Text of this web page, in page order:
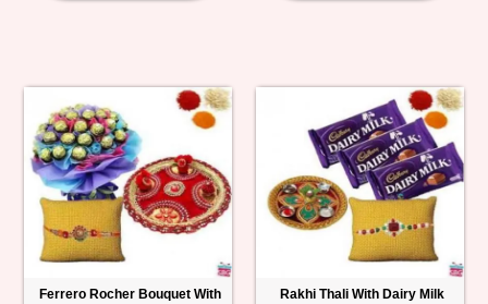
Ferrero Rocher Bouquet With
Rakhi Thali With Dairy Milk